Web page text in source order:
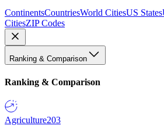
ContinentsCountriesWorld CitiesUS States
CitiesZIP Codes
Ranking & Comparison
Ranking & Comparison
Agriculture203